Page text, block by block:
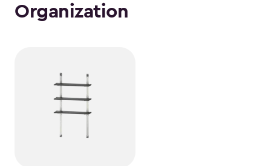
Organization